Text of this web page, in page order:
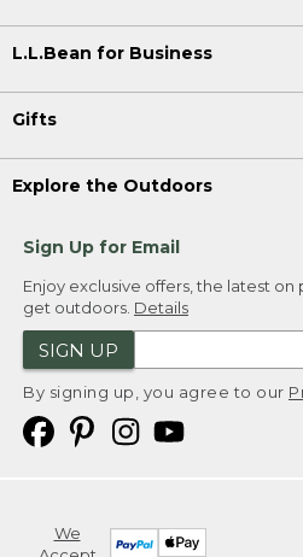
L.L.Bean for Business
Gifts
Explore the Outdoors
Sign Up for Email
Enjoy exclusive offers, the latest
get outdoors. Details
SIGN UP
By signing up, you agree to our
We